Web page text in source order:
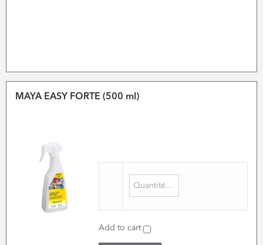
MAYA EASY FORTE (500 ml)
Add to cart